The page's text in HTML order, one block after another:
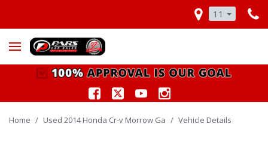
11
Home / Used 2014 Honda Cr-v Morrow Ga / Vehicle Details